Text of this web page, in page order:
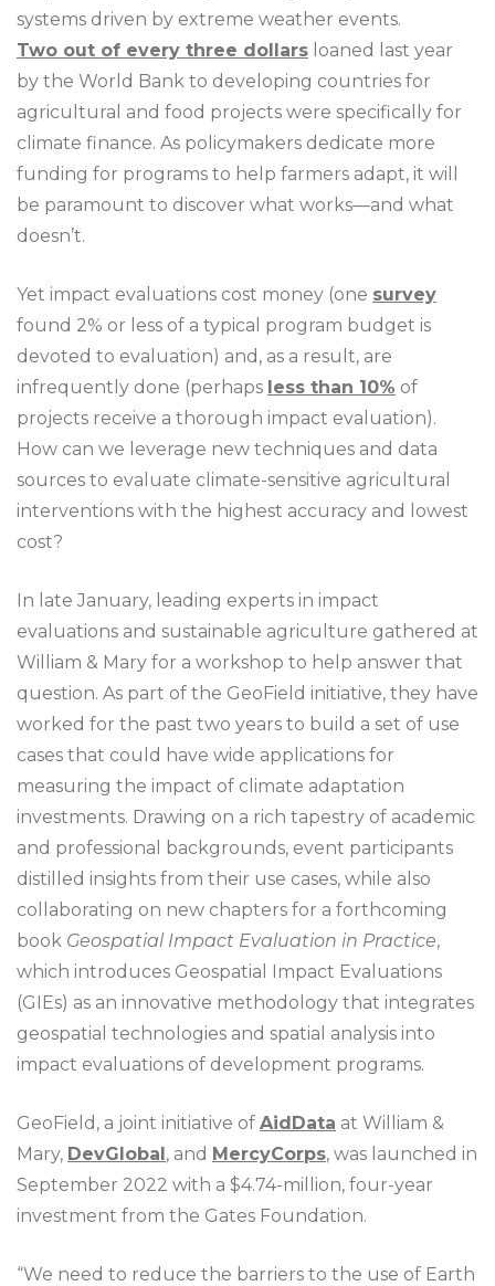
systems driven by extreme weather events.
Two out of every three dollars loaned last year
by the World Bank to developing countries for
agricultural and food projects were specifically for
climate finance. As policymakers dedicate more
funding for programs to help farmers adapt, it will
be paramount to discover what works—and what
doesn’t.
Yet impact evaluations cost money (one survey
found 2% or less of a typical program budget is
devoted to evaluation) and, as a result, are
infrequently done (perhaps less than 10% of
projects receive a thorough impact evaluation).
How can we leverage new techniques and data
sources to evaluate climate-sensitive agricultural
interventions with the highest accuracy and lowest
cost?
In late January, leading experts in impact
evaluations and sustainable agriculture gathered at
William & Mary for a workshop to help answer that
question. As part of the GeoField initiative, they have
worked for the past two years to build a set of use
cases that could have wide applications for
measuring the impact of climate adaptation
investments. Drawing on a rich tapestry of academic
and professional backgrounds, event participants
distilled insights from their use cases, while also
collaborating on new chapters for a forthcoming
book Geospatial Impact Evaluation in Practice,
which introduces Geospatial Impact Evaluations
(GIEs) as an innovative methodology that integrates
geospatial technologies and spatial analysis into
impact evaluations of development programs.
GeoField, a joint initiative of AidData at William &
Mary, DevGlobal, and MercyCorps, was launched in
September 2022 with a $4.74-million, four-year
investment from the Gates Foundation.
“We need to reduce the barriers to the use of Earth